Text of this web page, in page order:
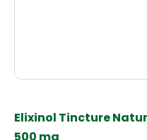
Elixinol Tincture
500 mg